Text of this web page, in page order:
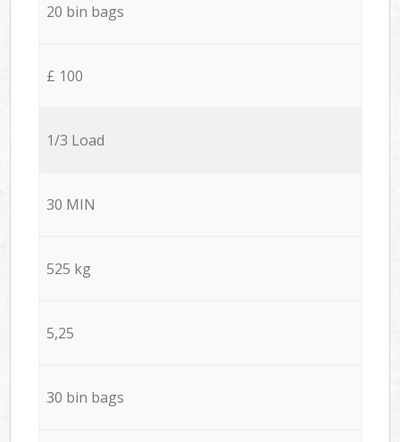
20 bin bags
£ 100
1/3 Load
30 MIN
525 kg
5,25
30 bin bags